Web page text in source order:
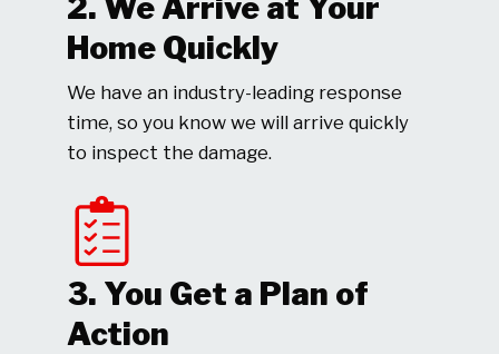
2. We Arrive at Your
Home Quickly
We have an industry-leading response
time, so you know we will arrive quickly
to inspect the damage.
3. You Get a Plan of
Action